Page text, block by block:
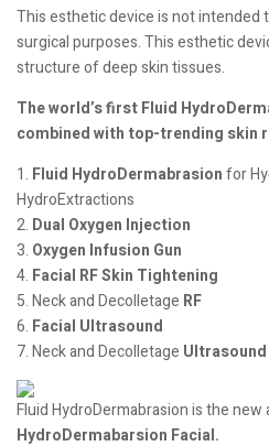
This esthetic device is not intended
surgical purposes. This esthetic
structure of deep skin tissues.
The world’s first Fluid
combined with top-trending skin
1. Fluid HydroDermabrasionfor
HydroExtractions
2. Dual Oxygen Injection
3. Oxygen Infusion Gun
4. Facial RF Skin Tightening
5. Neck and Decolletage RF
6. Facial Ultrasound
7. Neck and Decolletage Ultrasound
Fluid HydroDermabrasion is the new
HydroDermabarsion Facial.